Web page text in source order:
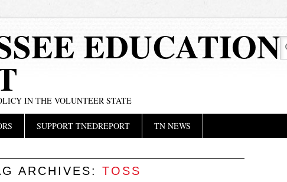
EDUCATION
IN THE VOLUNTEER STATE
SUPPORT TNEDREPORT TN NEWS
ARCHIVES:TOSS